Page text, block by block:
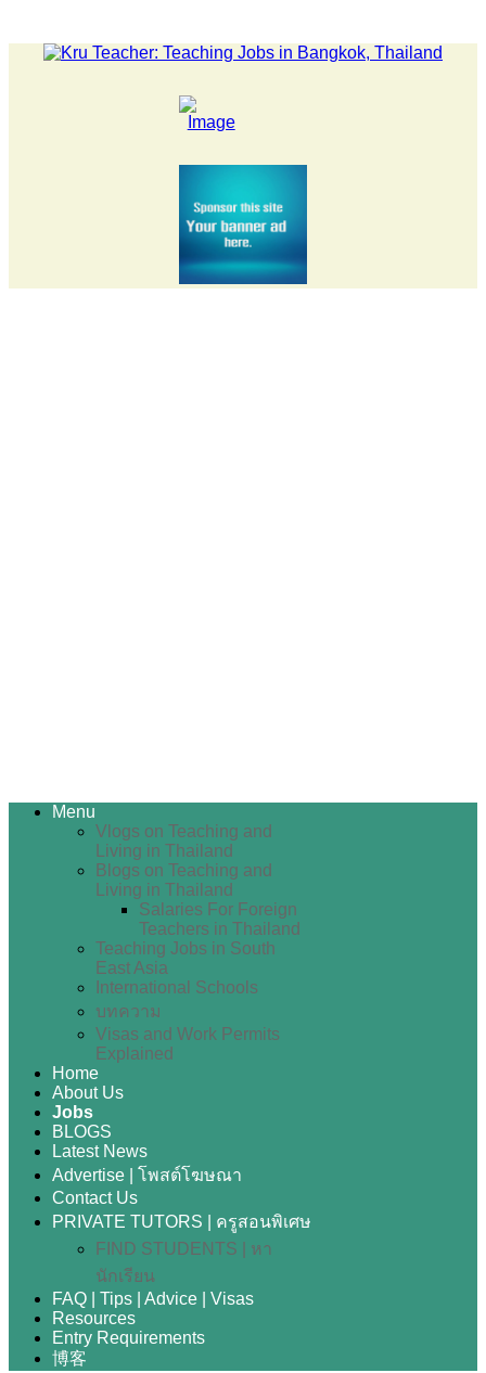
Menu
Vlogs on Teaching and
Living in Thailand
Blogs on Teaching and
Living in Thailand
Salaries For Foreign
Teachers in Thailand
Teaching Jobs in South
East Asia
International Schools
บทความ
Visas and Work Permits
Explained
Home
About Us
Jobs
BLOGS
Latest News
Advertise | โพสต์โฆษณา
Contact Us
PRIVATE TUTORS | ครูสอนพิเศษ
FIND STUDENTS | หา
นักเรียน
FAQ | Tips | Advice | Visas
Resources
Entry Requirements
博客